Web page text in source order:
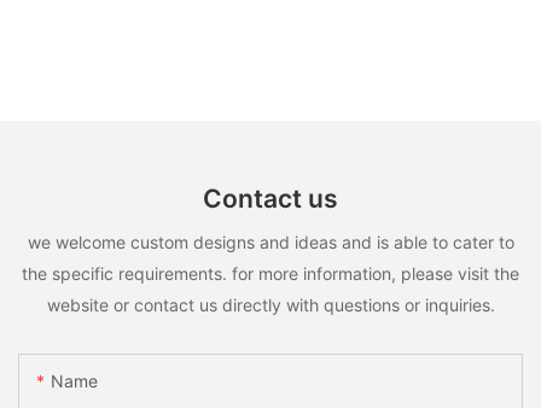
Contact us
we welcome custom designs and ideas and is able to cater to
the specific requirements. for more information, please visit the
website or contact us directly with questions or inquiries.
Name